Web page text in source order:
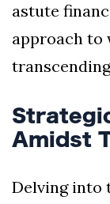
astute
approach to
Amidst
Delving into